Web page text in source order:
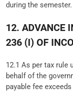
during the semester.
12. ADVANCE
236 (I) OF
12.1 As per tax rule
behalf of the
payable fee